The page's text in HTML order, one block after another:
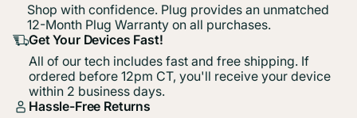
Shop with confidence. Plug provides an unmatched
12-Month Plug Warranty on all purchases.
Get Your Devices Fast!
All of our tech includes fast and free shipping. If
ordered before 12pm CT, you'll receive your device
within 2 business days.
Hassle-Free Returns